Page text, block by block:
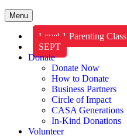
Menu
Level 1 Parenting Class
SEPT
Donate
Donate Now
How to Donate
Business Partners
Circle of Impact
CASA Generations
In-Kind Donations
Volunteer